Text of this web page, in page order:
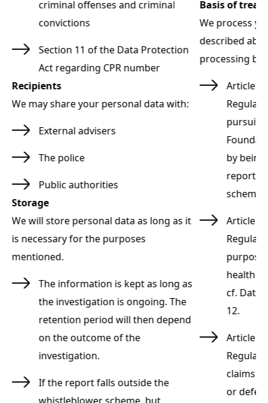
criminal offenses and criminal
convictions
Section 11 of the Data Protection
Act regarding CPR number
Recipients
We may share your personal data with:
External advisers
The police
Public authorities
Storage
We will store personal data as long as it
is necessary for the purposes
mentioned.
The information is kept as long as
the investigation is ongoing. The
retention period will then depend
on the outcome of the
investigation.
If the report falls outside the
whistleblower scheme, but
Basis of
We process
described
processing
Article
pursuit
by
reports
scheme)
Article
purpose
health
cf. Data
12.
Article
claims
or